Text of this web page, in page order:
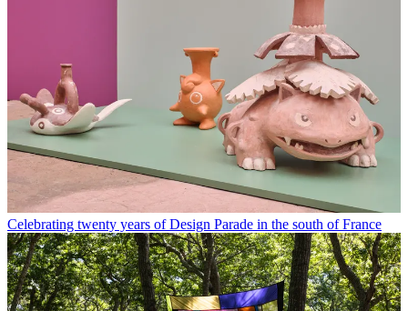
Celebrating twenty years of Design Parade in the south of France